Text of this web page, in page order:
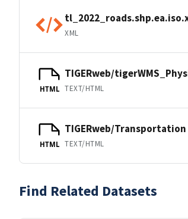
XML
HTML
TIGERweb/
TEXT/HTML
HTML
TIGERweb/Transportation
TEXT/HTML
Find Related Datasets